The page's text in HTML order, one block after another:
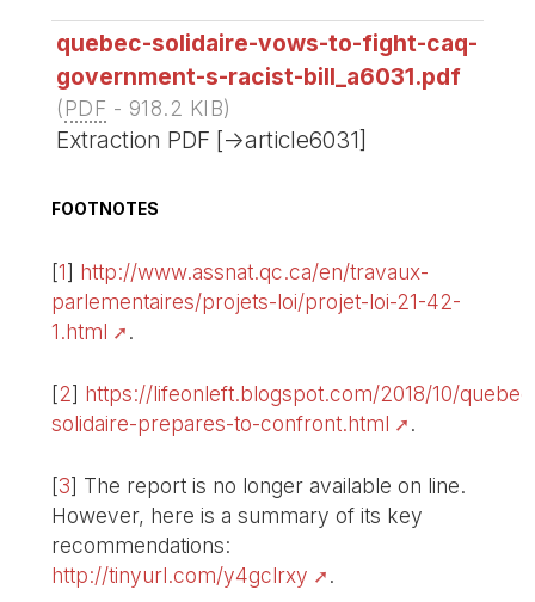
quebec-solidaire-vows-to-fight-caq-
government-s-racist-bill_a6031.pdf
(PDF - 918.2 KIB)
Extraction PDF [->article6031]
FOOTNOTES
[1] http://www.assnat.qc.ca/en/travaux-
parlementaires/projets-loi/projet-loi-21-42-
1.html
.
[2] https://lifeonleft.blogspot.com/2018/10/
solidaire-prepares-to-confront.html
.
[3] The report is no longer available on line.
However, here is a summary of its key
recommendations:
http://tinyurl.com/y4gclrxy
.